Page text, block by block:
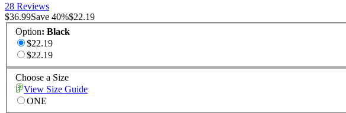
28 Reviews
$36.99Save 40%$22.19
Option: Black
$22.19
$22.19
Choose a Size
View Size Guide
ONE